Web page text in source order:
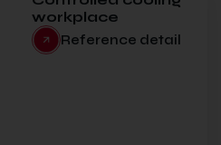
workplace
Reference detail